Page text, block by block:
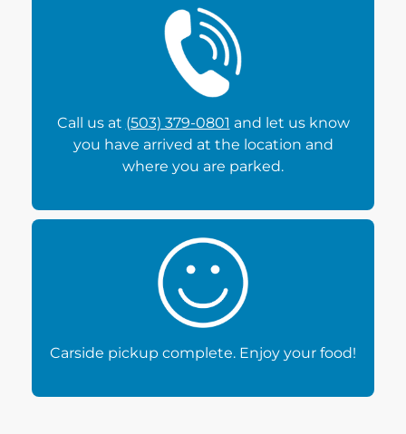
Call us at (503) 379-0801 and let us know
you have arrived at the location and
where you are parked.
Carside pickup complete. Enjoy your food!